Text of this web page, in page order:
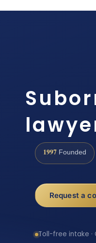
1997 Founded
Request a
Toll-free intake ·